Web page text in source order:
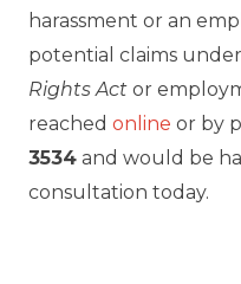
harassment or an
potential claims
Rights Act or
reached online or by
3534 and would be
consultation today.